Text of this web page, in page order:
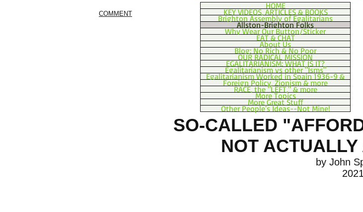
COMMENT
HOME
KEY VIDEOS, ARTICLES & BOOKS
Brighton Assembly of Egalitarians
Allston-Brighton Folks
Why Wear Our Button/Sticker
EAT & CHAT
About Us
Blog: No Rich & No Poor
OUR RADICAL MISSION
EGALITARIANISM: WHAT IS IT?
Egalitarianism vs other "Isms"
Egalitarianism Worked in Spain 1936-9 &
Foreign Policy, Zionism & more
RACE, the "LEFT," & more
More Topics
More Great Stuff
Other People's Ideas--Not Mine!
SO-CALLED
NOT
by John
2021